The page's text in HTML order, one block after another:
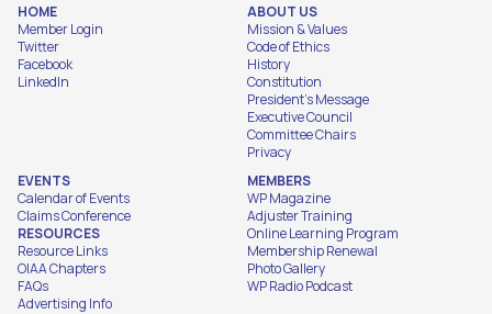
HOME
Member Login
Twitter
Facebook
LinkedIn
ABOUT US
Mission & Values
Code of Ethics
History
Constitution
President's Message
Executive Council
Committee Chairs
Privacy
EVENTS
Calendar of Events
Claims Conference
RESOURCES
Resource Links
OIAA Chapters
FAQs
Advertising Info
MEMBERS
WP Magazine
Adjuster Training
Online Learning Program
Membership Renewal
Photo Gallery
WP Radio Podcast